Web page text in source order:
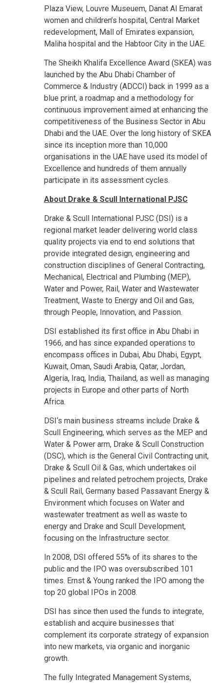
Plaza View, Louvre Museuem, Danat Al Emarat
women and children’s hospital, Central Market
redevelopment, Mall of Emirates expansion,
Maliha hospital and the Habtoor City in the UAE.
The Sheikh Khalifa Excellence Award (SKEA) was
launched by the Abu Dhabi Chamber of
Commerce & Industry (ADCCI) back in 1999 as a
blue print, a roadmap and a methodology for
continuous improvement aimed at enhancing the
competitiveness of the Business Sector in Abu
Dhabi and the UAE. Over the long history of SKEA
since its inception more than 10,000
organisations in the UAE have used its model of
Excellence and hundreds of them annually
participate in its assessment cycles.
About Drake & Scull International PJSC
Drake & Scull International PJSC (DSI) is a
regional market leader delivering world class
quality projects via end to end solutions that
provide integrated design, engineering and
construction disciplines of General Contracting,
Mechanical, Electrical and Plumbing (MEP),
Water and Power, Rail, Water and Wastewater
Treatment, Waste to Energy and Oil and Gas,
through People, Innovation, and Passion.
DSI established its first office in Abu Dhabi in
1966, and has since expanded operations to
encompass offices in Dubai, Abu Dhabi, Egypt,
Kuwait, Oman, Saudi Arabia, Qatar, Jordan,
Algeria, Iraq, India, Thailand, as well as managing
projects in Europe and other parts of North
Africa.
DSI‘s main business streams include Drake &
Scull Engineering, which serves as the MEP and
Water & Power arm, Drake & Scull Construction
(DSC), which is the General Civil Contracting unit,
Drake & Scull Oil & Gas, which undertakes oil
pipelines and related petrochem projects, Drake
& Scull Rail, Germany based Passavant Energy &
Environment which focuses on Water and
wastewater treatment as well as waste to
energy and Drake and Scull Development,
focusing on the Infrastructure sector.
In 2008, DSI offered 55% of its shares to the
public and the IPO was oversubscribed 101
times. Ernst & Young ranked the IPO among the
top 20 global IPOs in 2008.
DSI has since then used the funds to integrate,
establish and acquire businesses that
complement its corporate strategy of expansion
into new markets, via organic and inorganic
growth.
The fully Integrated Management Systems,